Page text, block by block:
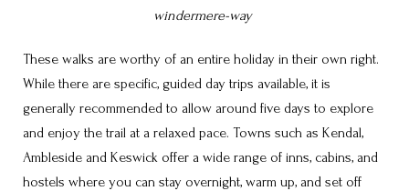
windermere-way
These walks are worthy of an entire holiday in their own right.
While there are specific, guided day trips available, it is
generally recommended to allow around five days to explore
and enjoy the trail at a relaxed pace. Towns such as Kendal,
Ambleside and Keswick offer a wide range of inns, cabins, and
hostels where you can stay overnight, warm up, and set off